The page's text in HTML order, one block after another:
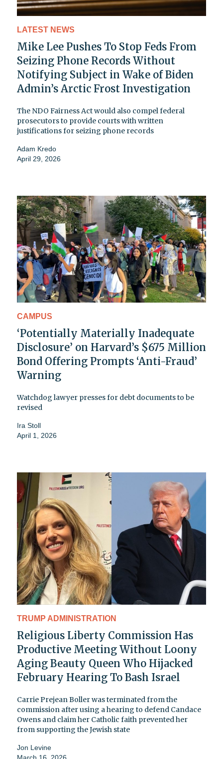
LATEST NEWS
Mike Lee Pushes To Stop Feds From
Seizing Phone Records Without
Notifying Subject in Wake of Biden
Admin’s Arctic Frost Investigation
The NDO Fairness Act would also compel federal
prosecutors to provide courts with written
justifications for seizing phone records
Adam Kredo
April 29, 2026
CAMPUS
‘Potentially Materially Inadequate
Disclosure’ on Harvard’s $675 Million
Bond Offering Prompts ‘Anti-Fraud’
Warning
Watchdog lawyer presses for debt documents to be
revised
Ira Stoll
April 1, 2026
TRUMP ADMINISTRATION
Religious Liberty Commission Has
Productive Meeting Without Loony
Aging Beauty Queen Who Hijacked
February Hearing To Bash Israel
Carrie Prejean Boller was terminated from the
commission after using a hearing to defend Candace
Owens and claim her Catholic faith prevented her
from supporting the Jewish state
Jon Levine